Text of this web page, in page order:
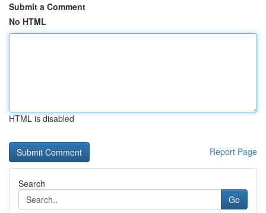
Submit a Comment
No HTML
HTML is disabled
Report Page
Search
Go